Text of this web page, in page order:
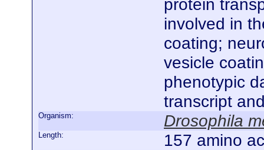
protein
involved in
coating;
vesicle
phenotypic
transcript
Organism: Drosophila
Length: 157 amino